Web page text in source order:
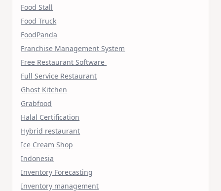
Food Stall
Food Truck
FoodPanda
Franchise Management System
Free Restaurant Software
Full Service Restaurant
Ghost Kitchen
Grabfood
Halal Certification
Hybrid restaurant
Ice Cream Shop
Indonesia
Inventory Forecasting
Inventory management